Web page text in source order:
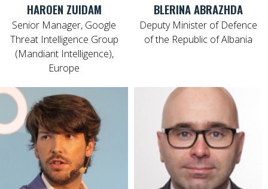
HAROEN ZUIDAM
Senior Manager, Google
Threat Intelligence Group
(Mandiant Intelligence),
Europe
BLERINA ABRAZHDA
Deputy Minister of Defence
of the Republic of Albania